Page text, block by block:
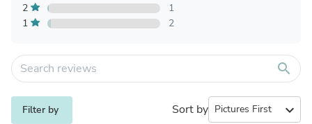
2
1
1
2
search
Filter by Sort by expand_more